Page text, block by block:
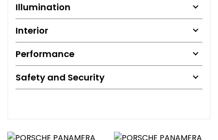
Illumination
Interior
Performance
Safety and Security